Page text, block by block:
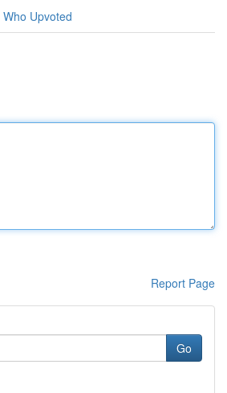
Who Upvoted
Report Page
Go